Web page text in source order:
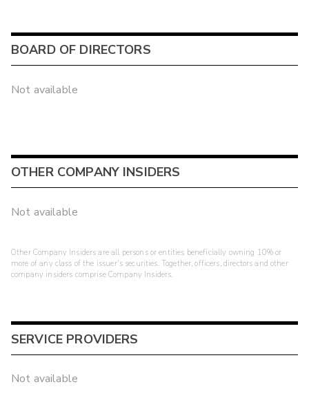
BOARD OF DIRECTORS
Not available
OTHER COMPANY INSIDERS
Not available
Other Company Insiders are all persons or entities beneficially owning 10% or
more of any class of the issuer's securities. Together, officers, directors and other
company insiders comprise Company Insiders.
SERVICE PROVIDERS
Not available